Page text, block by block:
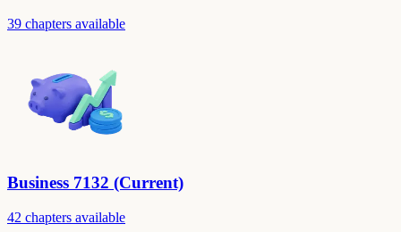
39 chapters available
Business 7132 (Current)
42 chapters available